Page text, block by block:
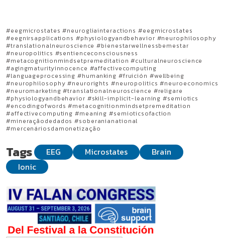
#eegmicrostates #neurogliainteractions #eegmicrostates
#eegnirsapplications #physiologyandbehavior #neurophilosophy
#translationalneuroscience #bienestarwellnessbemestar
#neuropolitics #sentienceconsciousness
#metacognitionmindsetpremeditation #culturalneuroscience
#agingmaturityinnocence #affectivecomputing
#languageprocessing #humanking #fruición #wellbeing
#neurophilosophy #neurorights #neuropolitics #neuroeconomics
#neuromarketing #translationalneuroscience #religare
#physiologyandbehavior #skill-implicit-learning #semiotics
#encodingofwords #metacognitionmindsetpremeditation
#affectivecomputing #meaning #semioticsofaction
#mineraçãodedados #soberanianational
#mercenáriosdamonetização
Tags EEG Microstates
Brain
Ionic